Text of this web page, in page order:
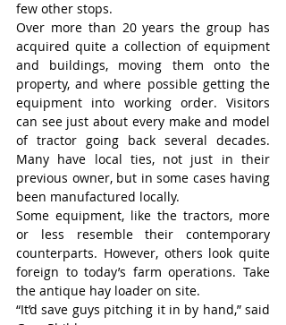
few other stops.
Over more than 20 years the group has
acquired quite a collection of equipment
and buildings, moving them onto the
property, and where possible getting the
equipment into working order. Visitors
can see just about every make and model
of tractor going back several decades.
Many have local ties, not just in their
previous owner, but in some cases having
been manufactured locally.
Some equipment, like the tractors, more
or less resemble their contemporary
counterparts. However, others look quite
foreign to today’s farm operations. Take
the antique hay loader on site.
“It’d save guys pitching it in by hand,” said